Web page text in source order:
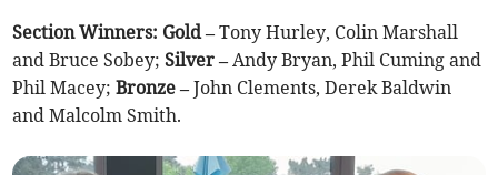
Section Winners: Gold –Tony Hurley, Colin Marshall
and Bruce Sobey;Silver – Andy Bryan, Phil Cuming and
Phil Macey;Bronze –John Clements, Derek Baldwin
and Malcolm Smith.